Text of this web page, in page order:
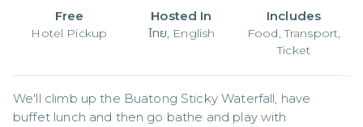
Free
Hotel Pickup
Hosted In
ไทย, English
Includes
Food, Transport,
Ticket
We'll climb up the Buatong Sticky Waterfall, have
buffet lunch and then go bathe and play with